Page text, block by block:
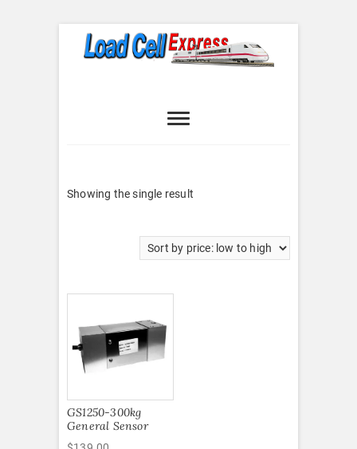
Express
Showing the single result
GS1250-300kg
General Sensor